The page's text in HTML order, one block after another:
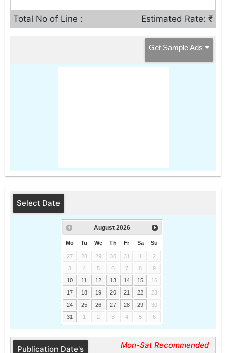
Total No of Line : Estimated Rate: ₹
Get Sample Ads
Select Date
August 2026
Mo Tu We Th Fr Sa Su
27 28 29 30 31 1
2
3
4 5 6 7 8
9
10
11 12 13 14 15
16
17
18 19 20 21 22
23
24
25 26 27 28 29
30
31
1 2 3 4 5 6
Publication Date's Mon-Sat Recommended